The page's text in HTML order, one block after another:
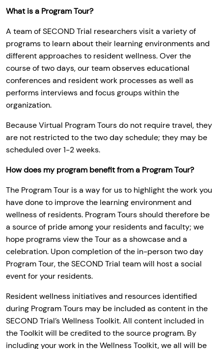
What is a Program Tour?
A team of SECOND Trial researchers visit a variety of
programs to learn about their learning environments and
different approaches to resident wellness. Over the
course of two days, our team observes educational
conferences and resident work processes as well as
performs interviews and focus groups within the
organization.
Because Virtual Program Tours do not require travel, they
are not restricted to the two day schedule; they may be
scheduled over 1-2 weeks.
How does my program benefit from a Program Tour?
The Program Tour is a way for us to highlight the work you
have done to improve the learning environment and
wellness of residents. Program Tours should therefore be
a source of pride among your residents and faculty; we
hope programs view the Tour as a showcase and a
celebration. Upon completion of the in-person two day
Program Tour, the SECOND Trial team will host a social
event for your residents.
Resident wellness initiatives and resources identified
during Program Tours may be included as content in the
SECOND Trial’s Wellness Toolkit. All content included in
the Toolkit will be credited to the source program. By
including your work in the Wellness Toolkit, we all will be